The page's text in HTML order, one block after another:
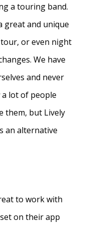
a touring band.
great and unique
or even night
We have
and never
a lot of people
them, but Lively
an alternative
to work with
on their app